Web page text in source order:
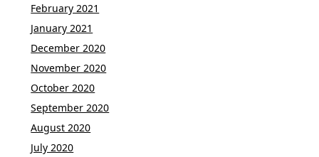
February 2021
January 2021
December 2020
November 2020
October 2020
September 2020
August 2020
July 2020